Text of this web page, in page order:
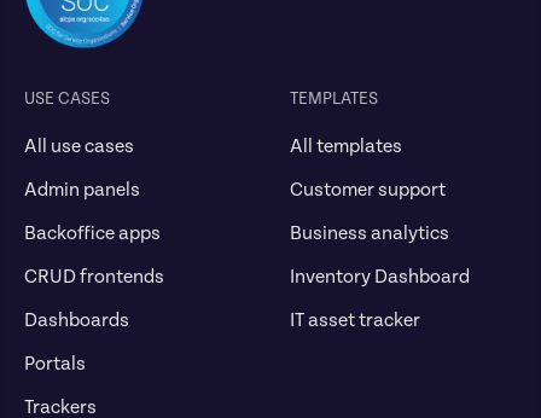
USE CASES
All use cases
Admin panels
Backoffice apps
CRUD frontends
Dashboards
Portals
Trackers
TEMPLATES
All templates
Customer support
Business analytics
Inventory Dashboard
IT asset tracker